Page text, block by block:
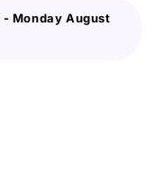
- Monday August